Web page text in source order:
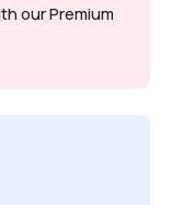
our Premium